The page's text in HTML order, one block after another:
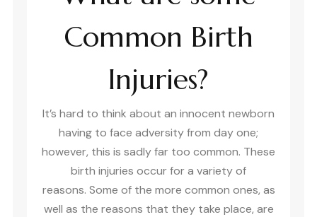
Common Birth
Injuries?
It’s hard to think about an innocent newborn
having to face adversity from day one;
however, this is sadly far too common. These
birth injuries occur for a variety of
reasons. Some of the more common ones, as
well as the reasons that they take place, are